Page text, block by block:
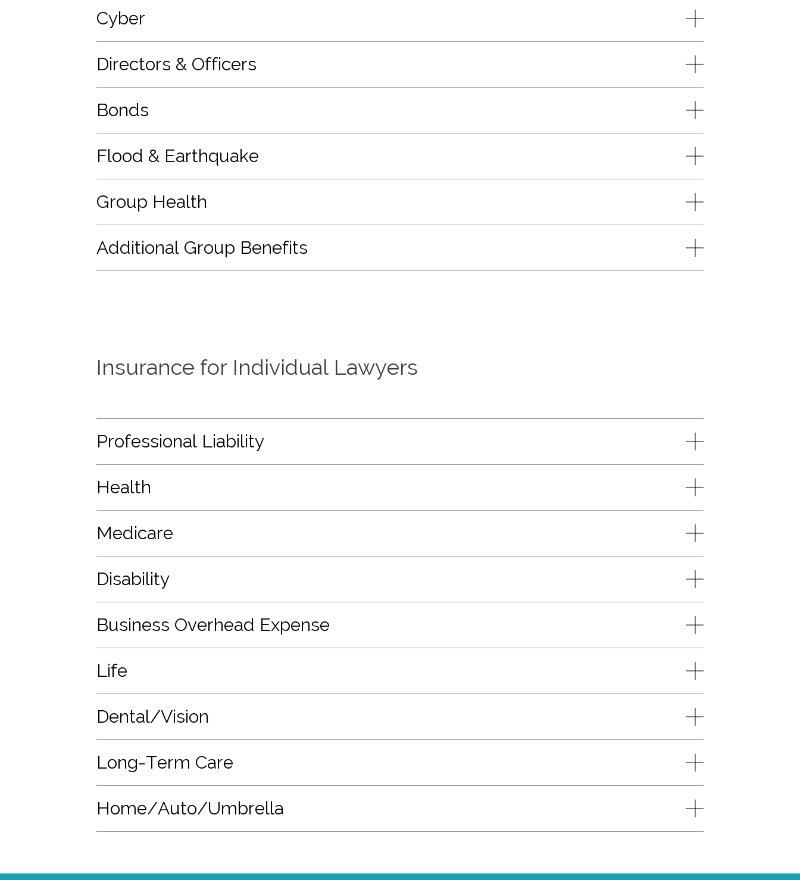
Cyber
Directors & Officers
Bonds
Flood & Earthquake
Group Health
Additional Group Benefits
Insurance for Individual Lawyers
Professional Liability
Health
Medicare
Disability
Business Overhead Expense
Life
Dental/Vision
Long-Term Care
Home/Auto/Umbrella